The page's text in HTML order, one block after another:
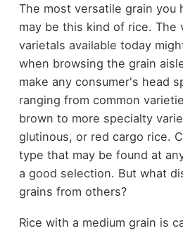
The most versatile grain you
may be this kind of rice. The
varietals available today
when browsing the grain
make any consumer's head
ranging from common
brown to more specialty
glutinous, or red cargo rice.
type that may be found at
a good selection. But what
grains from others?
Rice with a medium grain is